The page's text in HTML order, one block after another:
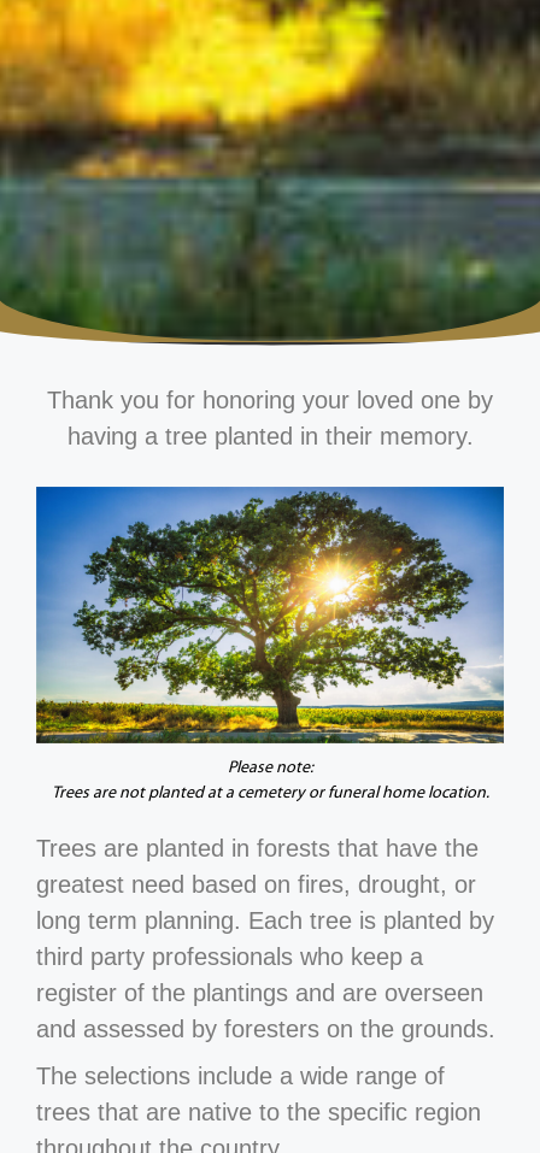
Thank you for honoring your loved one by
having a tree planted in their memory.
Please note:
Trees are not planted at a cemetery or funeral home location.
Trees are planted in forests that have the
greatest need based on fires, drought, or
long term planning. Each tree is planted by
third party professionals who keep a
register of the plantings and are overseen
and assessed by foresters on the grounds.
The selections include a wide range of
trees that are native to the specific region
throughout the country.